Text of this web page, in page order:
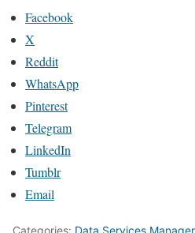
Facebook
X
Reddit
WhatsApp
Pinterest
Telegram
LinkedIn
Tumblr
Email
Categories: Data Services Manager,